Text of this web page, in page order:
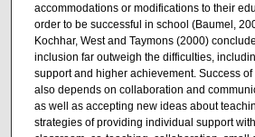
accommodations or modifications to their
order to be successful in school (Baumel,
Kochhar, West and Taymons (2000)
inclusion far outweigh the difficulties,
support and higher achievement. Success of
also depends on collaboration and
as well as accepting new ideas about
strategies of providing individual support